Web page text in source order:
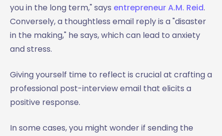
you in the long term," says entrepreneur A.M. Reid.
Conversely, a thoughtless email reply is a "disaster
in the making," he says, which can lead to anxiety
and stress.
Giving yourself time to reflect is crucial at crafting a
professional post-interview email that elicits a
positive response.
In some cases, you might wonder if sending the